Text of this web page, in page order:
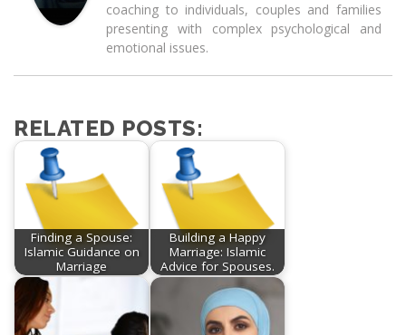
coaching to individuals, couples and families
presenting with complex psychological and
emotional issues.
RELATED POSTS:
Finding a Spouse:
Islamic Guidance on
Marriage
Building a Happy
Marriage: Islamic
Advice for Spouses.